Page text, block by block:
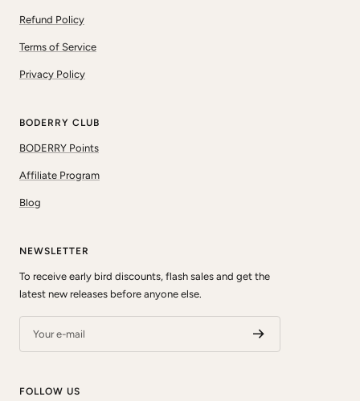
Refund Policy
Terms of Service
Privacy Policy
BODERRY CLUB
BODERRY Points
Affiliate Program
Blog
NEWSLETTER
To receive early bird discounts, flash sales and get the
latest new releases before anyone else.
Your e-mail
FOLLOW US